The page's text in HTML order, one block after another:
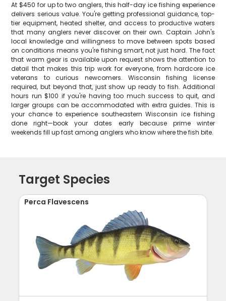
At $450 for up to two anglers, this half-day ice fishing experience
delivers serious value. You're getting professional guidance, top-
tier equipment, heated shelter, and access to productive waters
that many anglers never discover on their own. Captain John's
local knowledge and willingness to move between spots based
on conditions means you're fishing smart, not just hard. The fact
that warm gear is available upon request shows the attention to
detail that makes this trip work for everyone, from hardcore ice
veterans to curious newcomers. Wisconsin fishing license
required, but beyond that, just show up ready to fish. Additional
hours run $100 if you're having too much success to quit, and
larger groups can be accommodated with extra guides. This is
your chance to experience southeastern Wisconsin ice fishing
done right—book your dates early because prime winter
weekends fill up fast among anglers who know where the fish bite.
Target Species
Perca Flavescens